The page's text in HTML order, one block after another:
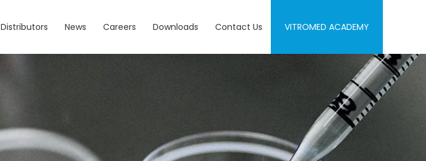
Distributors News Careers Downloads Contact Us VITROMED ACADEMY